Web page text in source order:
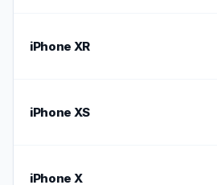
iPhone XR
iPhone XS
iPhone X